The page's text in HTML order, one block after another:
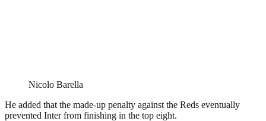
Nicolo Barella
He added that the made-up penalty against the Reds eventually
prevented Inter from finishing in the top eight.